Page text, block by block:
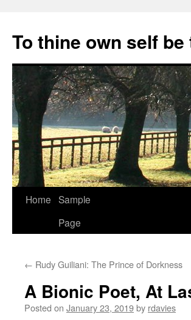
content
To thine own self be
Home Sample
Page
← Rudy Guiliani: The Prince of Dorkness
A Bionic Poet, At
Posted on January 23, 2019by rdavies